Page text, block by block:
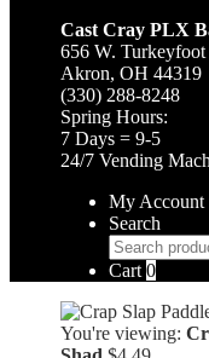
Cast Cray PLX
656 W.
Akron, OH 44319
(330) 288-8248
Spring Hours:
7 Days = 9-5
24/7 Vending
My Account
Search
Search
for:
Cart 0
You're viewing: